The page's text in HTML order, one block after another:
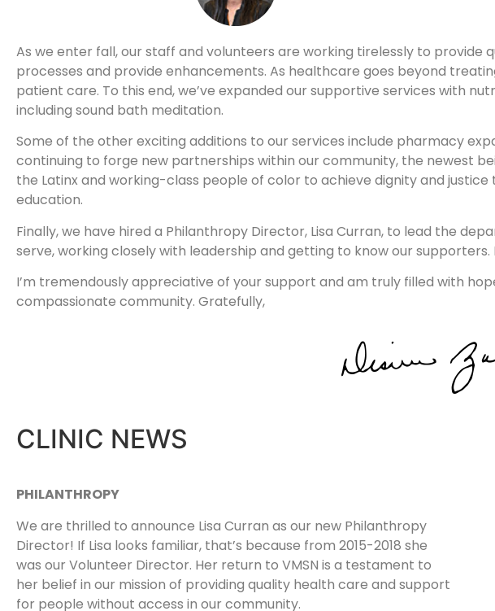
As we enter fall, our staff and volunteers are working tirelessly to
processes and provide enhancements. As healthcare goes beyond
patient care. To this end, we’ve expanded our supportive services with
including sound bath meditation.
Some of the other exciting additions to our services include pharmacy
continuing to forge new partnerships within our community, the newest
the Latinx and working-class people of color to achieve dignity and
education.
Finally, we have hired a Philanthropy Director, Lisa Curran, to lead the
serve, working closely with leadership and getting to know our
I’m tremendously appreciative of your support and am truly filled with
compassionate community. Gratefully,
CLINIC NEWS
PHILANTHROPY
We are thrilled to announce Lisa Curran as our new Philanthropy
Director! If Lisa looks familiar, that’s because from 2015-2018 she
was our Volunteer Director. Her return to VMSN is a testament to
her belief in our mission of providing quality health care and support
for people without access in our community.